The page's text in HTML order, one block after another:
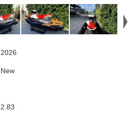
2026
New
2.83